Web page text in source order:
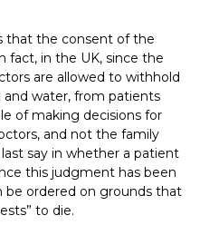
that the consent of the
fact, in the UK, since the
are allowed to withhold
and water, from patients
of making decisions for
and not the family
say in whether a patient
this judgment has been
be ordered on grounds that
to die.